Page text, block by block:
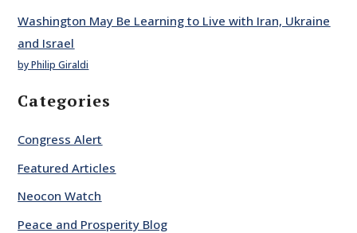
Washington May Be Learning to Live with Iran, Ukraine
and Israel
by Philip Giraldi
Categories
Congress Alert
Featured Articles
Neocon Watch
Peace and Prosperity Blog